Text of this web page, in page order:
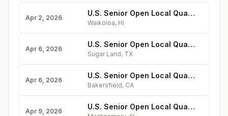
Apr 2, 2026 U.S. Senior Open Local Qualifying at Waikoloa Village
Waikoloa, HI
Apr 6, 2026 U.S. Senior Open Local Qualifying at Riverbend
Sugar Land, TX
Apr 6, 2026 U.S. Senior Open Local Qualifying at Seven Oaks
Bakersfield, CA
Apr 9, 2026 U.S. Senior Open Local Qualifying at Wynlakes